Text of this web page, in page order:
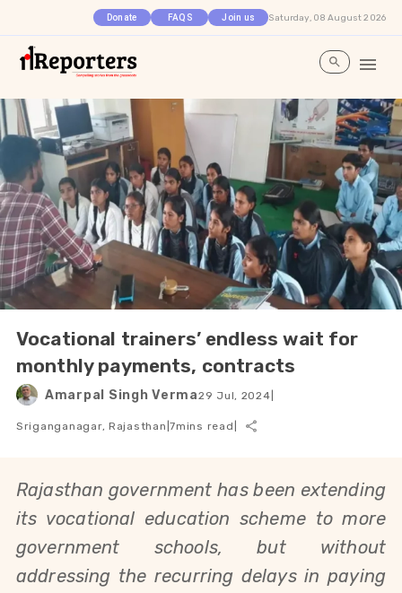
Donate FAQS Join us Saturday, 08 August 2026
Vocational trainers’ endless wait for
monthly payments, contracts
Amarpal Singh Verma29 Jul, 2024
Sriganganagar, Rajasthan |7mins read
Rajasthan government has been extending
its vocational education scheme to more
government schools, but without
addressing the recurring delays in paying